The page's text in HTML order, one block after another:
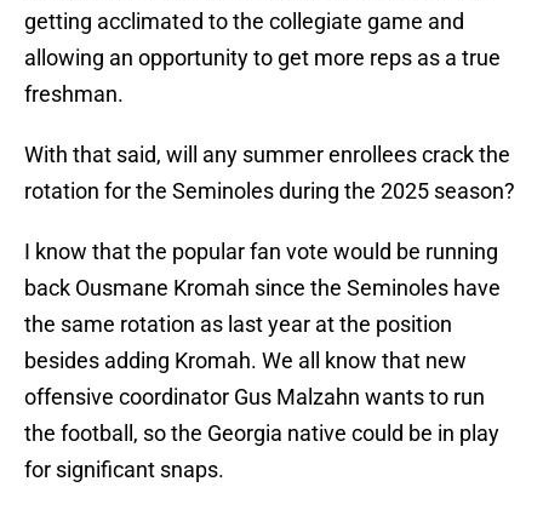
getting acclimated to the collegiate game and
allowing an opportunity to get more reps as a true
freshman.
With that said, will any summer enrollees crack the
rotation for the Seminoles during the 2025 season?
I know that the popular fan vote would be running
back Ousmane Kromah since the Seminoles have
the same rotation as last year at the position
besides adding Kromah. We all know that new
offensive coordinator Gus Malzahn wants to run
the football, so the Georgia native could be in play
for significant snaps.